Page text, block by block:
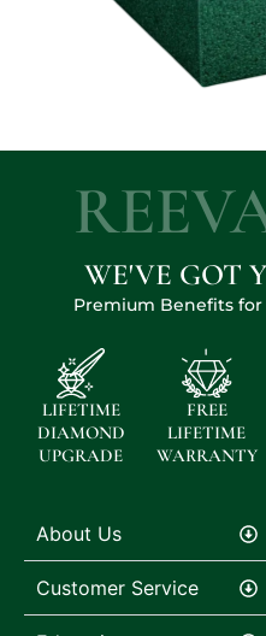
WE'VE GOT
Premium Benefits for
LIFETIME
DIAMOND
UPGRADE
FREE
LIFETIME
WARRANTY
About Us
Customer Service